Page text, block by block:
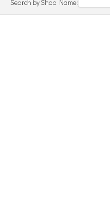
Search by Shop Name: